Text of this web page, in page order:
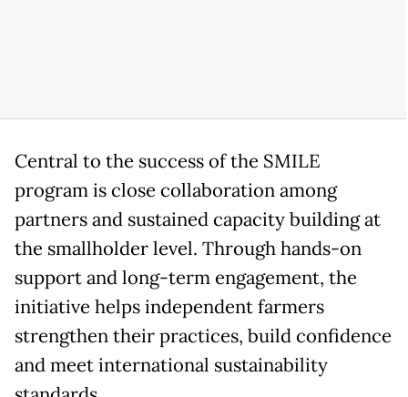
Central to the success of the SMILE
program is close collaboration among
partners and sustained capacity building at
the smallholder level. Through hands-on
support and long-term engagement, the
initiative helps independent farmers
strengthen their practices, build confidence
and meet international sustainability